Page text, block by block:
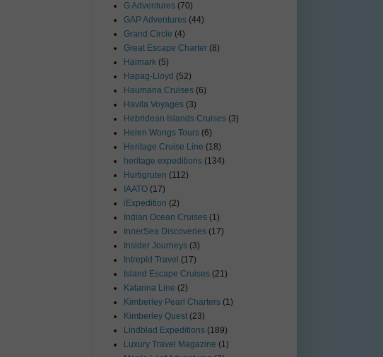
G Adventures (70)
GAP Adventures (44)
Grand Circle (4)
Great Escape Charter (8)
Haimark (5)
Hapag-Lloyd (52)
Haumana Cruises (6)
Havila Voyages (3)
Hebridean Islands Cruises (3)
Helen Wongs Tours (6)
Heritage Cruise Line (18)
heritage expeditions (134)
Hurtigruten (112)
IAATO (17)
iExpedition (2)
Indian Ocean Cruises (1)
InnerSea Discoveries (17)
Insider Journeys (3)
Intrepid Travel (17)
Island Escape Cruises (21)
Katarina Line (2)
Kimberley Pearl Charters (1)
Kimberley Quest (23)
Lindblad Expeditions (189)
Luxury Travel Magazine (1)